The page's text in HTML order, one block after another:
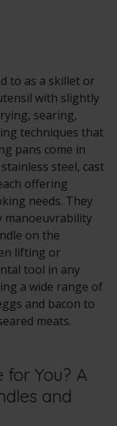
to as a skillet or
with slightly
searing,
techniques that
pans come in
steel, cast
offering
needs. They
manoeuvrability
on the
lifting or
tool in any
a wide range of
and bacon to
meats.
for You? A
and